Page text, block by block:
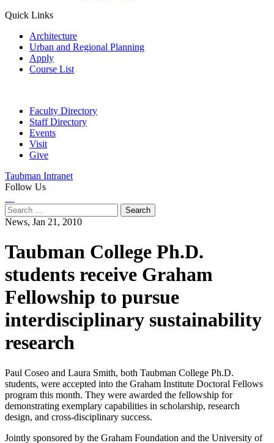
Quick Links
Architecture
Urban and Regional Planning
Apply
Course List
Faculty Directory
Staff Directory
Events
Visit
Give
Taubman Intranet
Follow Us
Search
for:
News, Jan 21, 2010
Taubman College Ph.D.
students receive Graham
Fellowship to pursue
interdisciplinary sustainability
research
Paul Coseo and Laura Smith, both Taubman College Ph.D.
students, were accepted into the Graham Institute Doctoral Fellows
program this month. They were awarded the fellowship for
demonstrating exemplary capabilities in scholarship, research
design, and cross-disciplinary success.
Jointly sponsored by the Graham Foundation and the University of